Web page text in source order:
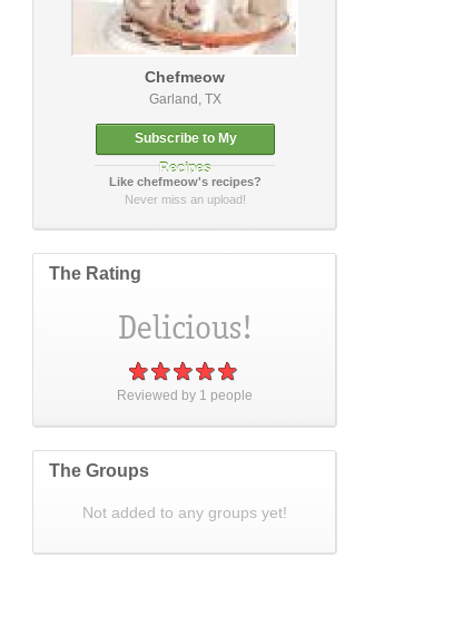
Chefmeow
Garland, TX
Subscribe to My
Recipes
Like chefmeow's recipes?
Never miss an upload!
The Rating
How did it taste?
Reviewed by 1 people
The Groups
Not added to any groups yet!